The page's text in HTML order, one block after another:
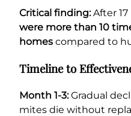
Critical finding:After
were more than 10
homes compared to
Timeline to
Month 1-3:Gradual
mites die without